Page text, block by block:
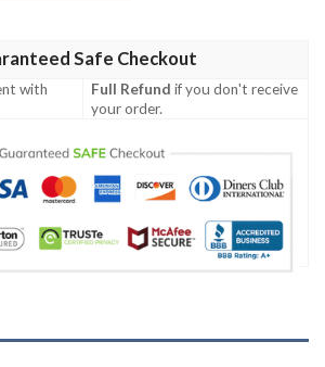
Safe Checkout
with
Full Refund if you don't receive
your order.